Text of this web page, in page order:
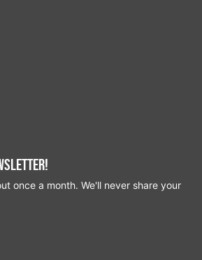
once a month. We'll never share your